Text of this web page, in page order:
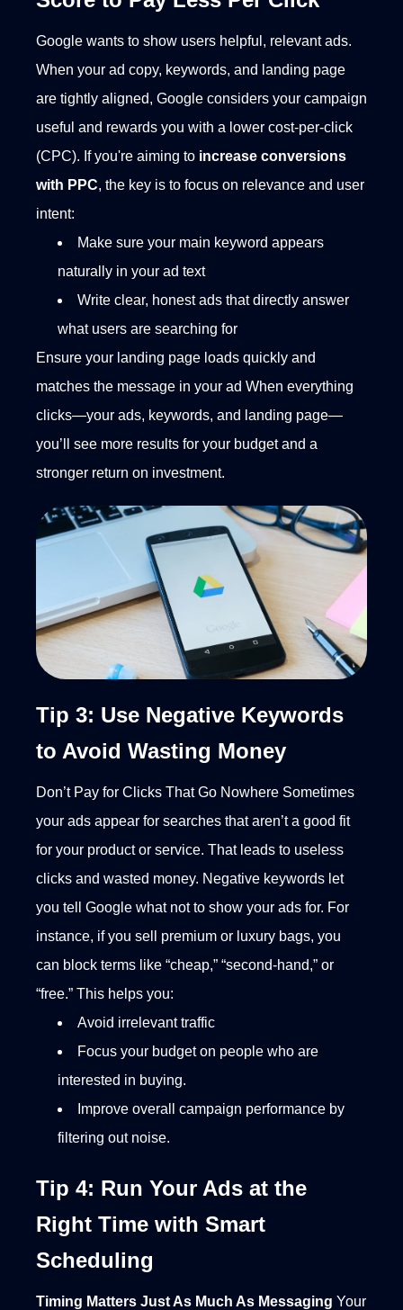
Google wants to show users helpful, relevant ads.
When your ad copy, keywords, and landing page
are tightly aligned, Google considers your campaign
useful and rewards you with a lower cost-per-click
(CPC). If you're aiming to increase conversions
with PPC, the key is to focus on relevance and user
intent:
Make sure your main keyword appears
naturally in your ad text
Write clear, honest ads that directly answer
what users are searching for
Ensure your landing page loads quickly and
matches the message in your ad When everything
clicks—your ads, keywords, and landing page—
you’ll see more results for your budget and a
stronger return on investment.
Tip 3: Use Negative Keywords
to Avoid Wasting Money
Don’t Pay for Clicks That Go Nowhere Sometimes
your ads appear for searches that aren’t a good fit
for your product or service. That leads to useless
clicks and wasted money. Negative keywords let
you tell Google what not to show your ads for. For
instance, if you sell premium or luxury bags, you
can block terms like “cheap,” “second-hand,” or
“free.” This helps you:
Avoid irrelevant traffic
Focus your budget on people who are
interested in buying.
Improve overall campaign performance by
filtering out noise.
Tip 4: Run Your Ads at the
Right Time with Smart
Scheduling
Timing Matters Just As Much As Messaging Your